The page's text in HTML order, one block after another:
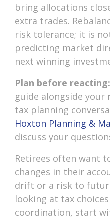
bring allocations
extra trades.
risk tolerance; it is
predicting market
next winning
Plan before reacting:
guide alongside
tax planning
Hoxton Planning &
discuss your
Retirees often want
changes in their
drift or a risk to
looking at tax
coordination, start